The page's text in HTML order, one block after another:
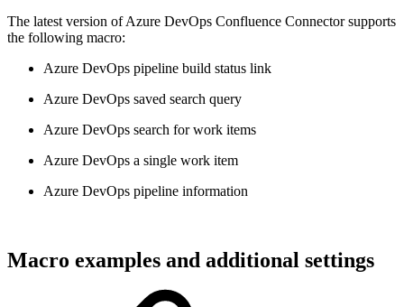
The latest version of Azure DevOps Confluence Connector supports
the following macro:
Azure DevOps pipeline build status link
Azure DevOps saved search query
Azure DevOps search for work items
Azure DevOps a single work item
Azure DevOps pipeline information
Macro examples and additional settings